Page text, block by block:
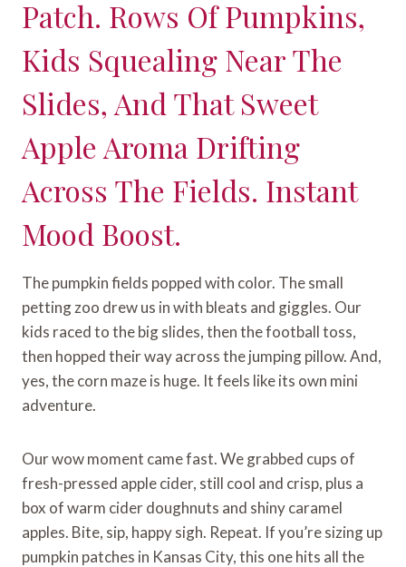
Patch. Rows Of Pumpkins,
Kids Squealing Near The
Slides, And That Sweet
Apple Aroma Drifting
Across The Fields. Instant
Mood Boost.
The pumpkin fields popped with color. The small
petting zoo drew us in with bleats and giggles. Our
kids raced to the big slides, then the football toss,
then hopped their way across the jumping pillow. And,
yes, the corn maze is huge. It feels like its own mini
adventure.
Our wow moment came fast. We grabbed cups of
fresh-pressed apple cider, still cool and crisp, plus a
box of warm cider doughnuts and shiny caramel
apples. Bite, sip, happy sigh. Repeat. If you’re sizing up
pumpkin patches in Kansas City, this one hits all the